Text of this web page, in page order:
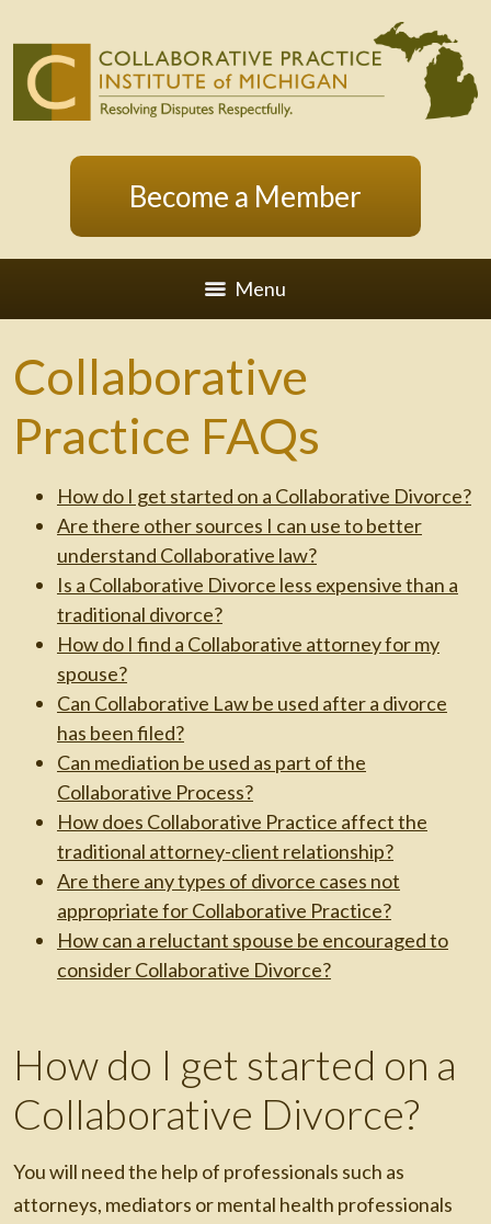
Become a Member
Menu
Collaborative
Practice FAQs
How do I get started on a Collaborative Divorce?
Are there other sources I can use to better
understand Collaborative law?
Is a Collaborative Divorce less expensive than a
traditional divorce?
How do I find a Collaborative attorney for my
spouse?
Can Collaborative Law be used after a divorce
has been filed?
Can mediation be used as part of the
Collaborative Process?
How does Collaborative Practice affect the
traditional attorney-client relationship?
Are there any types of divorce cases not
appropriate for Collaborative Practice?
How can a reluctant spouse be encouraged to
consider Collaborative Divorce?
How do I get started on a
Collaborative Divorce?
You will need the help of professionals such as
attorneys, mediators or mental health professionals